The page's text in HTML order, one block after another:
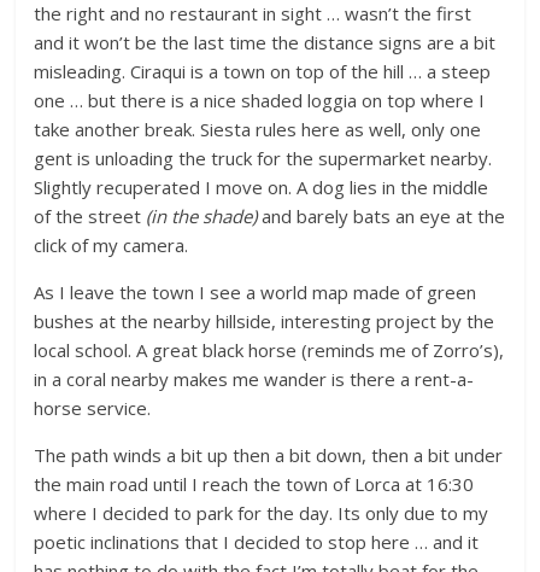
the right and no restaurant in sight … wasn’t the first
and it won’t be the last time the distance signs are a bit
misleading. Ciraqui is a town on top of the hill … a steep
one … but there is a nice shaded loggia on top where I
take another break. Siesta rules here as well, only one
gent is unloading the truck for the supermarket nearby.
Slightly recuperated I move on. A dog lies in the middle
of the street (in the shade)and barely bats an eye at the
click of my camera.
As I leave the town I see a world map made of green
bushes at the nearby hillside, interesting project by the
local school. A great black horse (reminds me of Zorro’s),
in a coral nearby makes me wander is there a rent-a-
horse service.
The path winds a bit up then a bit down, then a bit under
the main road until I reach the town of Lorca at 16:30
where I decided to park for the day. Its only due to my
poetic inclinations that I decided to stop here … and it